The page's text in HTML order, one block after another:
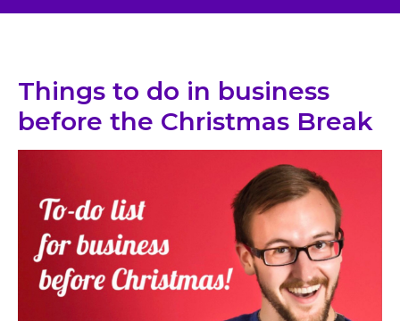
Things to do in business
before the Christmas Break